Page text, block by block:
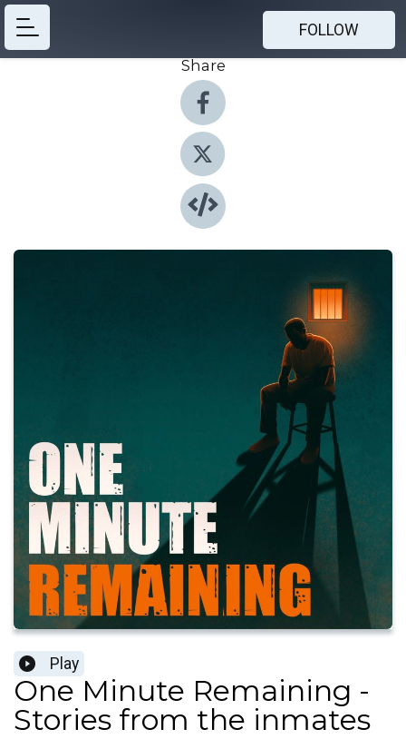
FOLLOW
Share
Play
One Minute Remaining -
Stories from the inmates